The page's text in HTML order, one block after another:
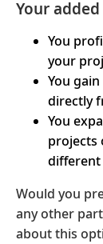
Your
You
your
You
directly
You
projects
different
Would you
any other
about this